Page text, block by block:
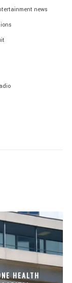
news
HEALTH